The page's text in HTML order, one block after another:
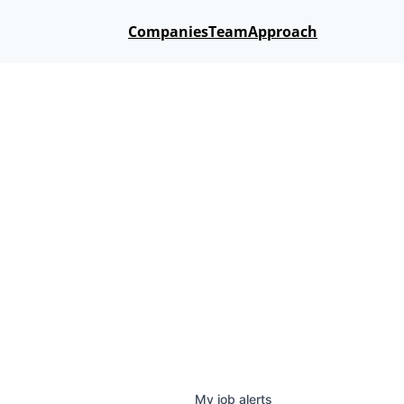
CompaniesTeamApproach
My job alerts